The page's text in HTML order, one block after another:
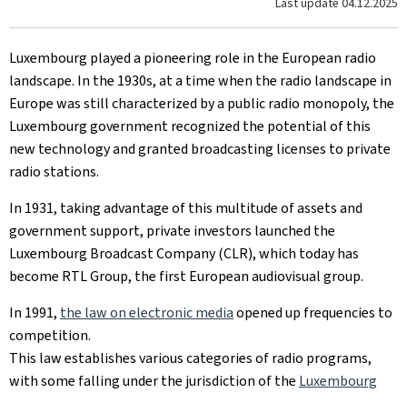
Luxembourg played a pioneering role in the European radio
landscape. In the 1930s, at a time when the radio landscape in
Europe was still characterized by a public radio monopoly, the
Luxembourg government recognized the potential of this
new technology and granted broadcasting licenses to private
radio stations.
In 1931, taking advantage of this multitude of assets and
government support, private investors launched the
Luxembourg Broadcast Company (CLR), which today has
become RTL Group, the first European audiovisual group.
In 1991, the law on electronic mediaopened up frequencies to
competition.
This law establishes various categories of radio programs,
with some falling under the jurisdiction of the Luxembourg